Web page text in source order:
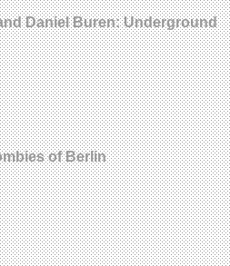
Daniel Buren: Underground
of Berlin